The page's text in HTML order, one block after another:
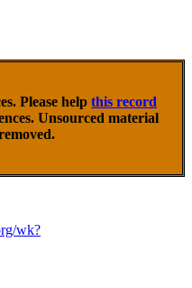
Please help this record
Unsourced material
wk?